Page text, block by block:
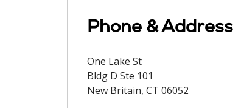
Phone & Address
One Lake St
Bldg D Ste 101
New Britain, CT 06052